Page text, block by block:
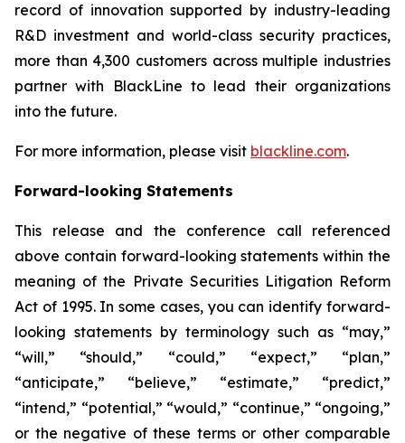
record of innovation supported by industry-leading
R&D investment and world-class security practices,
more than 4,300 customers across multiple industries
partner with BlackLine to lead their organizations
into the future.
For more information, please visit blackline.com.
Forward-looking Statements
This release and the conference call referenced
above contain forward-looking statements within the
meaning of the Private Securities Litigation Reform
Act of 1995. In some cases, you can identify forward-
looking statements by terminology such as “may,”
“will,” “should,” “could,” “expect,” “plan,”
“anticipate,” “believe,” “estimate,” “predict,”
“intend,” “potential,” “would,” “continue,” “ongoing,”
or the negative of these terms or other comparable